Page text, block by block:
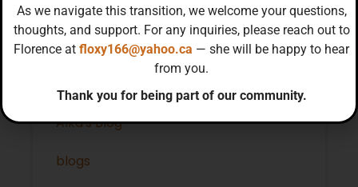
Categories
Alka's Blog
blogs
As we navigate this transition, we welcome your questions,
thoughts, and support. For any inquiries, please reach out to
Florence at floxy166@yahoo.ca — she will be happy to hear
from you.
Thank you for being part of our community.